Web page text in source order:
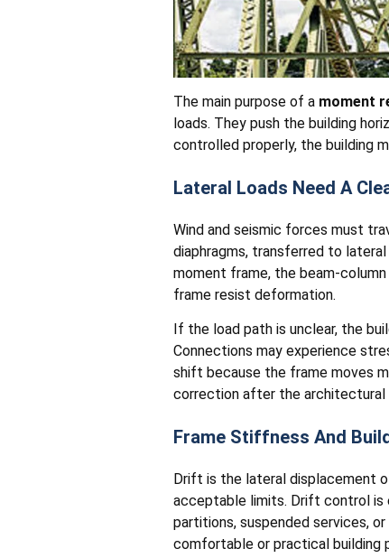
The main purpose of a moment
loads. They push the building
controlled properly, the building
Lateral Loads Need A
Wind and seismic forces must
diaphragms, transferred to
moment frame, the beam-
frame resist deformation.
If the load path is unclear, the
Connections may experience
shift because the frame moves
correction after the architectural
Frame Stiffness And
Drift is the lateral displacement
acceptable limits. Drift control is
partitions, suspended services,
comfortable or practical building